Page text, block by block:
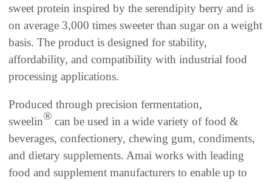
sweet protein inspired by the serendipity berry and is
on average 3,000 times sweeter than sugar on a weight
basis. The product is designed for stability,
affordability, and compatibility with industrial food
processing applications.
Produced through precision fermentation,
sweelin® can be used in a wide variety of food &
beverages, confectionery, chewing gum, condiments,
and dietary supplements. Amai works with leading
food and supplement manufacturers to enable up to